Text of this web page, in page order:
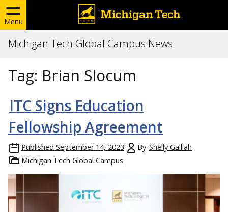
Menu
Michigan Tech Global Campus News
Tag: Brian Slocum
ITC Signs Education
Fellowship Agreement
Published September 14, 2023 By Shelly Galliah
Michigan Tech Global Campus